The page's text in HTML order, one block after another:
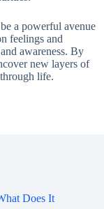
a powerful avenue
feelings and
awareness. By
new layers of
life.
Does It